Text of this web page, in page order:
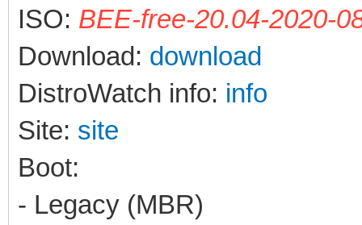
ISO: BEE-free-20.04-2020-
Download: download
DistroWatch info: info
Site: site
Boot:
- Legacy (MBR)